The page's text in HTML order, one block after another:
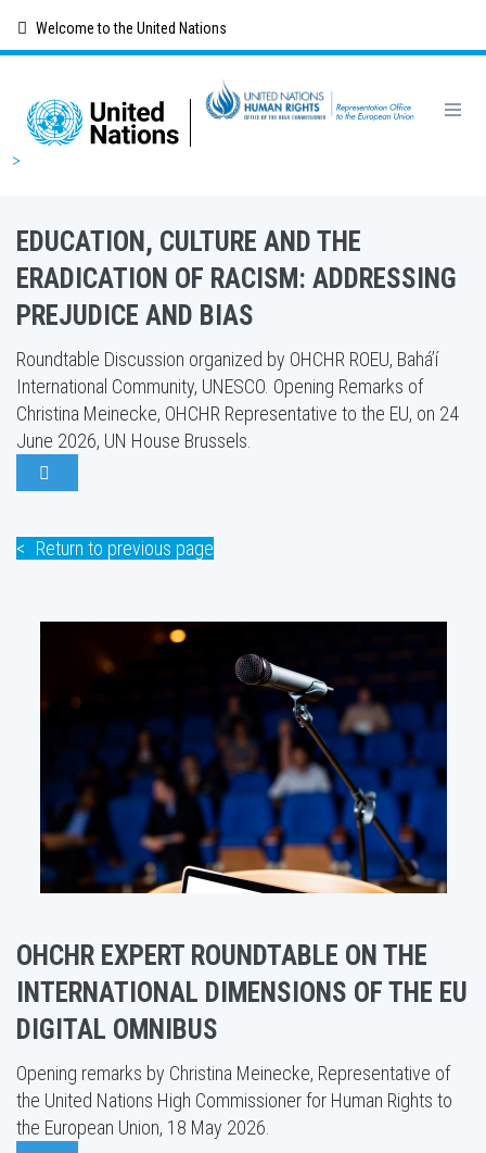
content
Welcome to the United Nations
Breadcrumb
EDUCATION, CULTURE AND THE
ERADICATION OF RACISM: ADDRESSING
PREJUDICE AND BIAS
Roundtable Discussion organized by OHCHR ROEU, Bahá’í
International Community, UNESCO. Opening Remarks of
Christina Meinecke, OHCHR Representative to the EU, on 24
June 2026, UN House Brussels.
Return to previous page
OHCHR EXPERT ROUNDTABLE ON THE
INTERNATIONAL DIMENSIONS OF THE EU
DIGITAL OMNIBUS
Opening remarks by Christina Meinecke, Representative of
the United Nations High Commissioner for Human Rights to
the European Union, 18 May 2026.